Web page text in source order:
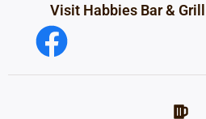
Visit Habbies Bar &